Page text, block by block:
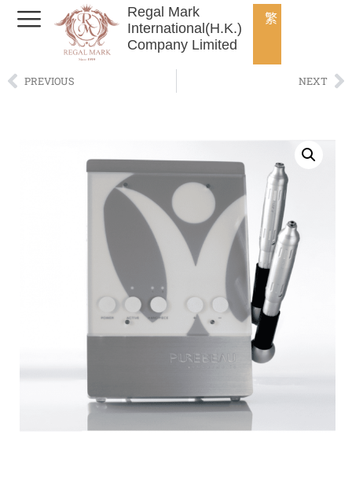
Regal Mark
International(H.K.)
Company Limited
繁
PREVIOUS NEXT